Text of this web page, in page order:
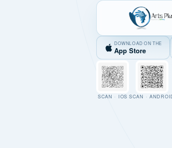
DOWNLOAD ON THE
App Store
SCAN · IOS SCAN ·